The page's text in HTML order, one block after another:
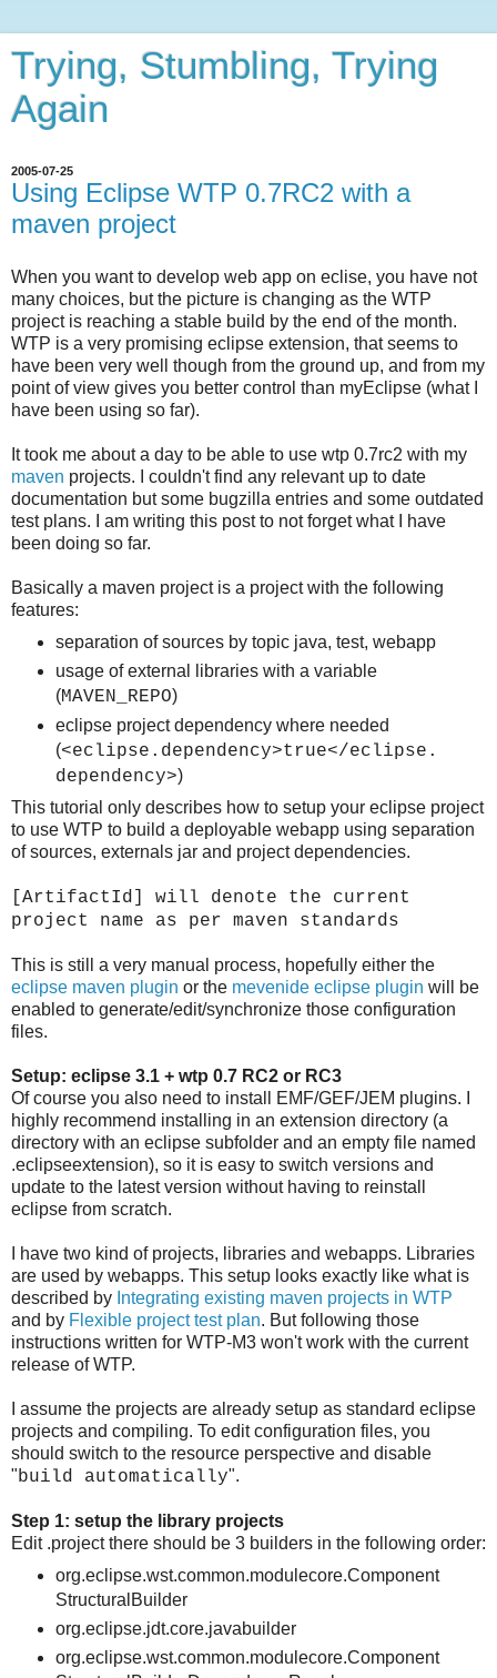
Trying, Stumbling, Trying
Again
2005-07-25
Using Eclipse WTP 0.7RC2 with a
maven project
When you want to develop web app on eclise, you have not
many choices, but the picture is changing as the WTP
project is reaching a stable build by the end of the month.
WTP is a very promising eclipse extension, that seems to
have been very well though from the ground up, and from my
point of view gives you better control than myEclipse (what I
have been using so far).
It took me about a day to be able to use wtp 0.7rc2 with my
maven projects. I couldn't find any relevant up to date
documentation but some bugzilla entries and some outdated
test plans. I am writing this post to not forget what I have
been doing so far.
Basically a maven project is a project with the following
features:
separation of sources by topic java, test, webapp
usage of external libraries with a variable
(MAVEN_REPO)
eclipse project dependency where needed
(<eclipse.dependency>true</eclipse.
dependency>)
This tutorial only describes how to setup your eclipse project
to use WTP to build a deployable webapp using separation
of sources, externals jar and project dependencies.
[ArtifactId] will denote the current
project name as per maven standards
This is still a very manual process, hopefully either the
eclipse maven plugin or the mevenide eclipse plugin will be
enabled to generate/edit/synchronize those configuration
files.
Setup: eclipse 3.1 + wtp 0.7 RC2 or RC3
Of course you also need to install EMF/GEF/JEM plugins. I
highly recommend installing in an extension directory (a
directory with an eclipse subfolder and an empty file named
.eclipseextension), so it is easy to switch versions and
update to the latest version without having to reinstall
eclipse from scratch.
I have two kind of projects, libraries and webapps. Libraries
are used by webapps. This setup looks exactly like what is
described by Integrating existing maven projects in WTP
and by Flexible project test plan. But following those
instructions written for WTP-M3 won't work with the current
release of WTP.
I assume the projects are already setup as standard eclipse
projects and compiling. To edit configuration files, you
should switch to the resource perspective and disable
"build automatically".
Step 1: setup the library projects
Edit .project there should be 3 builders in the following order:
org.eclipse.wst.common.modulecore.Component
StructuralBuilder
org.eclipse.jdt.core.javabuilder
org.eclipse.wst.common.modulecore.Component